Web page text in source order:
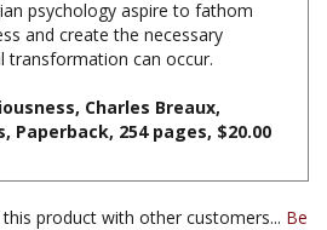
transformation can occur.
Charles Breaux,
product with other customers...Be